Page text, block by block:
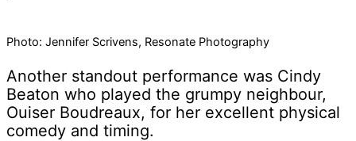
Photo: Jennifer Scrivens, Resonate Photography
Another standout performance was Cindy
Beaton who played the grumpy neighbour,
Ouiser Boudreaux, for her excellent physical
comedy and timing.